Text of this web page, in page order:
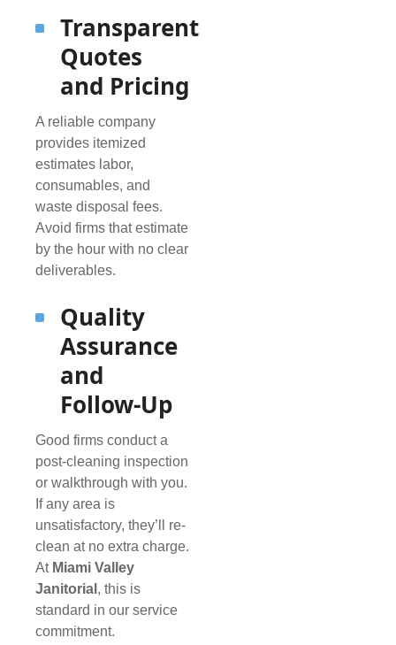
Transparent
Quotes
and Pricing
A reliable company
provides itemized
estimates labor,
consumables, and
waste disposal fees.
Avoid firms that estimate
by the hour with no clear
deliverables.
Quality
Assurance
and
Follow-Up
Good firms conduct a
post-cleaning inspection
or walkthrough with you.
If any area is
unsatisfactory, they’ll re-
clean at no extra charge.
At Miami Valley
Janitorial , this is
standard in our service
commitment.